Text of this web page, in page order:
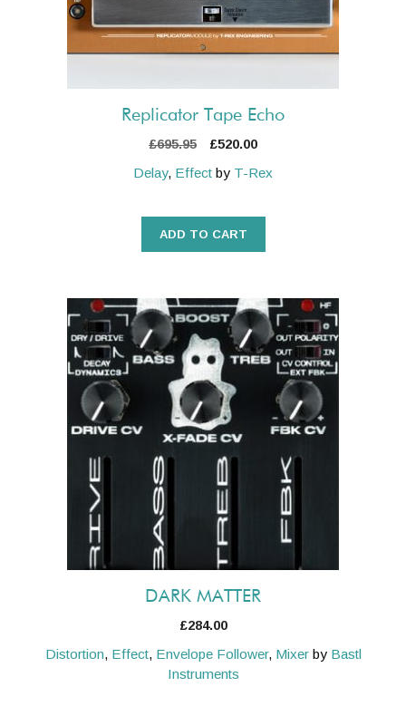
Replicator Tape Echo
£695.95
Original
was:
£520.00Current
is:
Delay, Effect by T-Rex
ADD TO CART
DARK MATTER
£284.00
Distortion, Effect, Envelope Follower, Mixerby Bastl
Instruments